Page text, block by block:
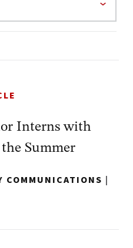
Interns with
Summer
COMMUNICATIONS |